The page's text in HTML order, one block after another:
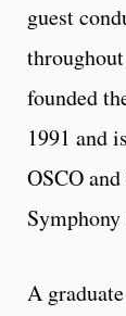
guest
founded
1991 and
OSCO
A